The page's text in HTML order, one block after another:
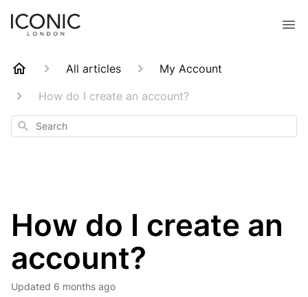
All articles
My Account
How do I create an account?
Search
How do I create an
account?
Updated 6 months ago